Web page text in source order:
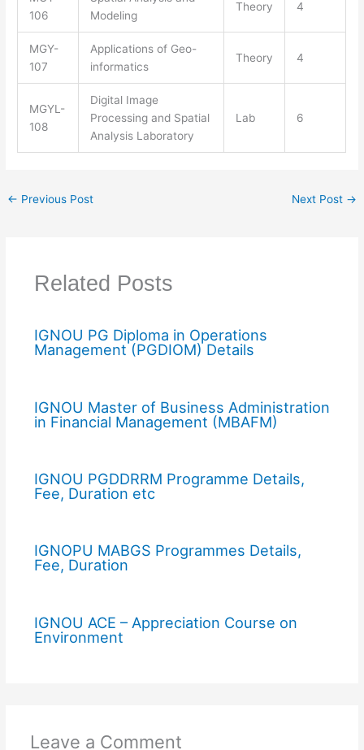
106
Modeling
Theory 4
MGY-
107
Applications of Geo-
informatics
Theory 4
MGYL-
108
Digital Image
Processing and Spatial
Analysis Laboratory
Lab 6
← Previous Post Next Post →
Related Posts
IGNOU PG Diploma in Operations
Management (PGDIOM) Details
IGNOU Master of Business Administration
in Financial Management (MBAFM)
IGNOU PGDDRRM Programme Details,
Fee, Duration etc
IGNOPU MABGS Programmes Details,
Fee, Duration
IGNOU ACE – Appreciation Course on
Environment
Leave a Comment